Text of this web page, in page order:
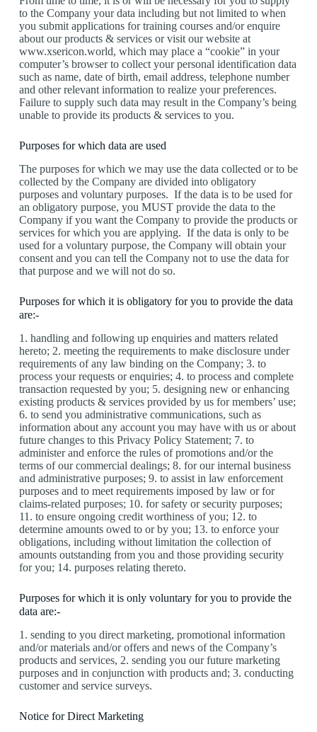
to the Company your data including but not limited to when
you submit applications for training courses and/or enquire
about our products & services or visit our website at
www.xsericon.world, which may place a “cookie” in your
computer’s browser to collect your personal identification data
such as name, date of birth, email address, telephone number
and other relevant information to realize your preferences.
Failure to supply such data may result in the Company’s being
unable to provide its products & services to you.
Purposes for which data are used
The purposes for which we may use the data collected or to be
collected by the Company are divided into obligatory
purposes and voluntary purposes. If the data is to be used for
an obligatory purpose, you MUST provide the data to the
Company if you want the Company to provide the products or
services for which you are applying. If the data is only to be
used for a voluntary purpose, the Company will obtain your
consent and you can tell the Company not to use the data for
that purpose and we will not do so.
Purposes for which it is obligatory for you to provide the data
are:-
1. handling and following up enquiries and matters related
hereto; 2. meeting the requirements to make disclosure under
requirements of any law binding on the Company; 3. to
process your requests or enquiries; 4. to process and complete
transaction requested by you; 5. designing new or enhancing
existing products & services provided by us for members’ use;
6. to send you administrative communications, such as
information about any account you may have with us or about
future changes to this Privacy Policy Statement; 7. to
administer and enforce the rules of promotions and/or the
terms of our commercial dealings; 8. for our internal business
and administrative purposes; 9. to assist in law enforcement
purposes and to meet requirements imposed by law or for
claims-related purposes; 10. for safety or security purposes;
11. to ensure ongoing credit worthiness of you; 12. to
determine amounts owed to or by you; 13. to enforce your
obligations, including without limitation the collection of
amounts outstanding from you and those providing security
for you; 14. purposes relating thereto.
Purposes for which it is only voluntary for you to provide the
data are:-
1. sending to you direct marketing, promotional information
and/or materials and/or offers and news of the Company’s
products and services, 2. sending you our future marketing
purposes and in conjunction with products and; 3. conducting
customer and service surveys.
Notice for Direct Marketing